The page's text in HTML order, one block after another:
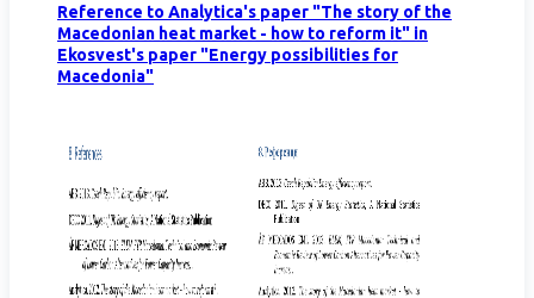
Reference to Analytica's paper "The story of the
Macedonian heat market - how to reform it" in
Ekosvest's paper "Energy possibilities for
Macedonia"